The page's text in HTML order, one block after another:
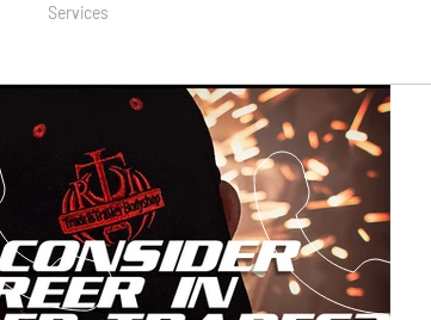
Services